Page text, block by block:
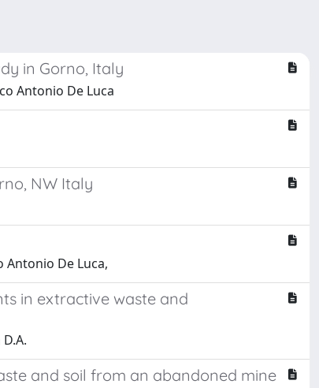
in Gorno, Italy
Antonio De Luca
NW Italy
Antonio De Luca,
in extractive waste and
and soil from an abandoned mine